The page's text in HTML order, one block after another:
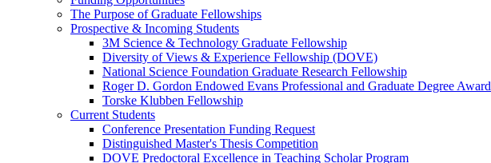
The Purpose of Graduate Fellowships
Prospective & Incoming Students
3M Science & Technology Graduate Fellowship
Diversity of Views & Experience Fellowship (DOVE)
National Science Foundation Graduate Research Fellowship
Roger D. Gordon Endowed Evans Professional and Graduate Degree Award
Torske Klubben Fellowship
Current Students
Conference Presentation Funding Request
Distinguished Master's Thesis Competition
DOVE Predoctoral Excellence in Teaching Scholar Program